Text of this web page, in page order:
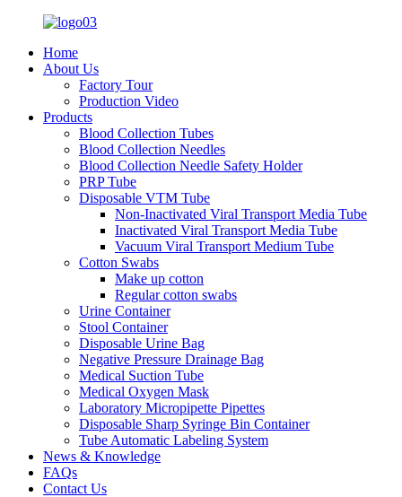
Home
About Us
Factory Tour
Production Video
Products
Blood Collection Tubes
Blood Collection Needles
Blood Collection Needle Safety Holder
PRP Tube
Disposable VTM Tube
Non-Inactivated Viral Transport Media Tube
Inactivated Viral Transport Media Tube
Vacuum Viral Transport Medium Tube
Cotton Swabs
Make up cotton
Regular cotton swabs
Urine Container
Stool Container
Disposable Urine Bag
Negative Pressure Drainage Bag
Medical Suction Tube
Medical Oxygen Mask
Laboratory Micropipette Pipettes
Disposable Sharp Syringe Bin Container
Tube Automatic Labeling System
News & Knowledge
FAQs
Contact Us